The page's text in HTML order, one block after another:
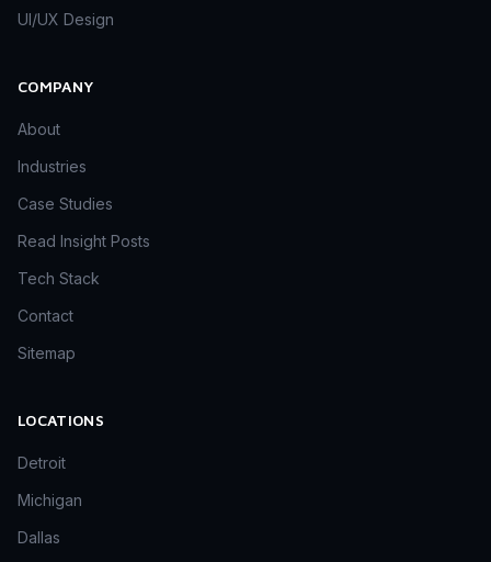
UI/UX Design
COMPANY
About
Industries
Case Studies
Read Insight Posts
Tech Stack
Contact
Sitemap
LOCATIONS
Detroit
Michigan
Dallas